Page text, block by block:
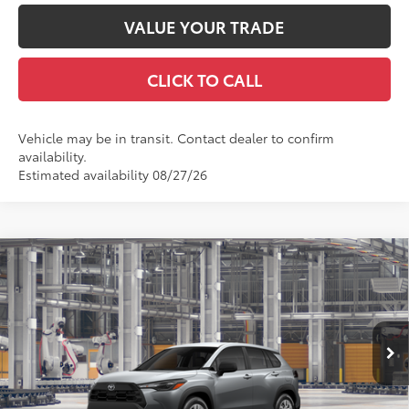
VALUE YOUR TRADE
CLICK TO CALL
Vehicle may be in transit. Contact dealer to confirm
availability.
Estimated availability 08/27/26
2026Toyota Corolla Cross L
VIN:7MUAAABG4TV33C990Model:6302
In Production Ext.:Sonic Silver Int.:Light Gray Fabric
Total SRP65
$28,953
Doc Fee
+$969
Advertised Price71 $29,922
GET TODAY'S PRICE
Compare Vehicle